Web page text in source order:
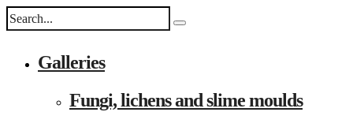
Galleries
Fungi, lichens and slime moulds